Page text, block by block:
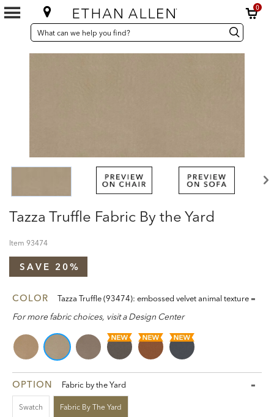
0
SEARCH
CATALOG
Search
Catalog Search
Tazza Truffle Fabric By the Yard
Item 93474
SAVE 20%
COLOR Tazza Truffle (93474): embossed velvet animal texture
For more fabric choices, visit a Design Center
OPTION Fabric by the Yard
Swatch Fabric By The Yard